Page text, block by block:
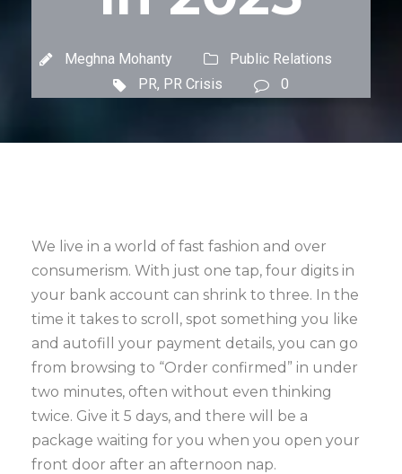
Meghna Mohanty
Public Relations
PR, PR Crisis 0
We live in a world of fast fashion and over
consumerism. With just one tap, four digits in
your bank account can shrink to three. In the
time it takes to scroll, spot something you like
and autofill your payment details, you can go
from browsing to “Order confirmed” in under
two minutes, often without even thinking
twice. Give it 5 days, and there will be a
package waiting for you when you open your
front door after an afternoon nap.